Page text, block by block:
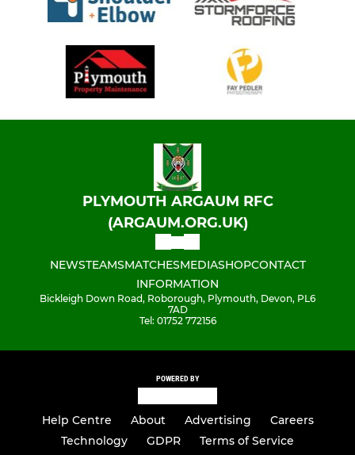
PLYMOUTH ARGAUM RFC
(ARGAUM.ORG.UK)
NEWSTEAMSMATCHESMEDIASHOPCONTACT
INFORMATION
Bickleigh Down Road, Roborough, Plymouth, Devon, PL6
7AD
Tel: 01752 772156
POWERED BY
Help Centre About Advertising
Careers
Technology
GDPR
Terms of Service